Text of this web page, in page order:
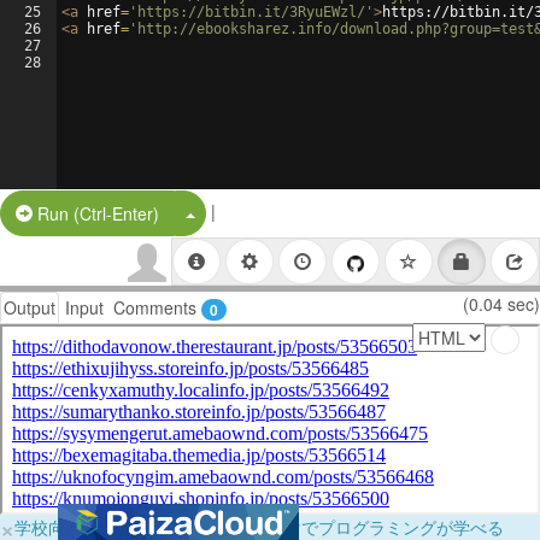
25
26
27
28
<a href= 'https://bitbin.it/3RyuEWzl/' >https://bitbin.it/
<a href= 'http://ebooksharez.info/
Run (Ctrl-Enter) Split Button!
|
Output Input Comments 0 (0.04 sec)
×学校向けに無料提供中！ブラウザだけでプログラミングが学べる